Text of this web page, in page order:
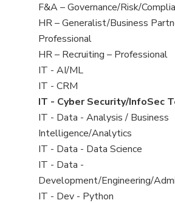
under
filed
under
jobs
filed
under
View
jobs
filed
under
F&A – Governance/Risk/
View
jobs
filed
under
HR – Generalist/Business
Professional
View
jobs
filed
under
HR – Recruiting – Professional
View
jobs
filed
under
IT - AI/ML
View
jobs
filed
under
IT - CRM
View
jobs
filed
under
IT - Cyber Security/InfoSec
View
jobs
filed
under
IT - Data - Analysis / Business
Intelligence/Analytics
View
jobs
filed
under
IT - Data - Data Science
View
jobs
filed
IT - Data -
Development/Engineering/
View
IT - Dev - Python